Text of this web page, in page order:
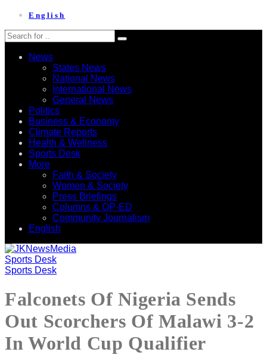
English
News
States News
National News
International News
General News
Politics
Business & Economy
Climate Reports
Health & Wellness
Sports Desk
More
Faith & Society
Women & Society
Press Briefings
Columns & OP-ED
Community Journalism
English
Sports Desk
Sports Desk
Falconets Of Nigeria Sends
Out Scorchers Of Malawi 3-2
In World Cup Qualifier